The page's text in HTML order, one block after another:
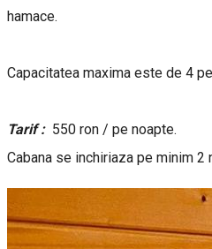
hamace.
Capacitatea maxima este de 4
Tarif :550 ron / pe noapte.
Cabana se inchiriaza pe minim 2